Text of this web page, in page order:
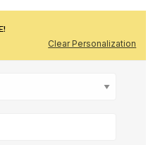
Clear Personalization